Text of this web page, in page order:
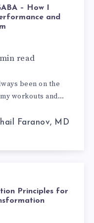
– How I
and
min read
been on the
workouts and…
Faranov, MD
Principles for